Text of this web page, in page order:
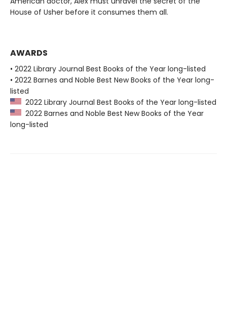
House of Usher before it consumes them all.
AWARDS
• 2022 Library Journal Best Books of the Year long-listed
• 2022 Barnes and Noble Best New Books of the Year long-
listed
2022 Library Journal Best Books of the Year long-listed
2022 Barnes and Noble Best New Books of the Year
long-listed